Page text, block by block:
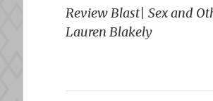
navigation
Review Blast| Sex and
Lauren Blakely